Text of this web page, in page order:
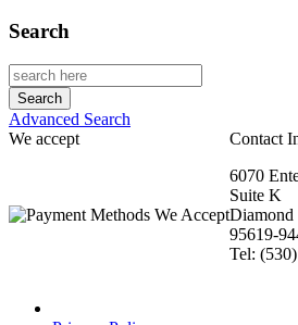
Search
Advanced Search
We accept
Contact
6070
Suite K
Diamond
95619-
Tel: